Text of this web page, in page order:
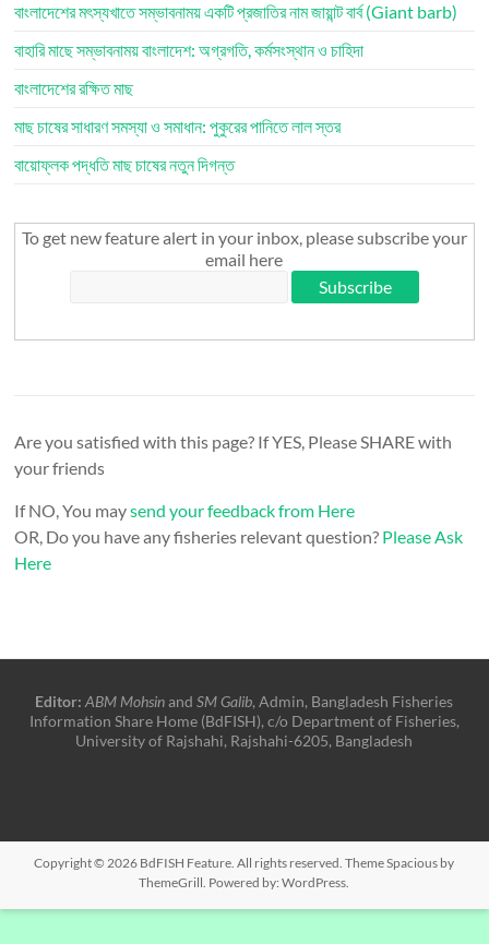
বাংলাদেশের মৎস্যখাতে সম্ভাবনাময় একটি প্রজাতির নাম জায়ান্ট বার্ব (Giant barb)
বাহারি মাছে সম্ভাবনাময় বাংলাদেশ: অগ্রগতি, কর্মসংস্থান ও চাহিদা
বাংলাদেশের রক্ষিত মাছ
মাছ চাষের সাধারণ সমস্যা ও সমাধান: পুকুরের পানিতে লাল স্তর
বায়োফ্লক পদ্ধতি মাছ চাষের নতুন দিগন্ত
To get new feature alert in your inbox, please subscribe your
email here
Are you satisfied with this page? If YES, Please SHARE with
your friends
If NO, You maysend your feedback from Here
OR, Do you have any fisheries relevant question? Please Ask
Here
Editor: ABM MohsinandSM Galib, Admin, Bangladesh Fisheries
Information Share Home (BdFISH), c/o Department of Fisheries,
University of Rajshahi, Rajshahi-6205, Bangladesh
Copyright © 2026 BdFISH Feature. All rights reserved. ThemeSpacious by
ThemeGrill. Powered by:WordPress.